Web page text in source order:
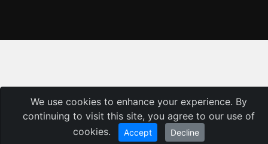
We use cookies to enhance your experience. By
continuing to visit this site, you agree to our use of
cookies.
Accept Decline